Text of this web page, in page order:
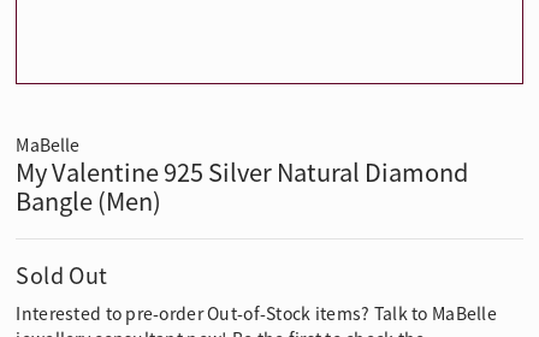
MaBelle
My Valentine 925 Silver Natural Diamond
Bangle (Men)
Sold Out
Interested to pre-order Out-of-Stock items? Talk to MaBelle